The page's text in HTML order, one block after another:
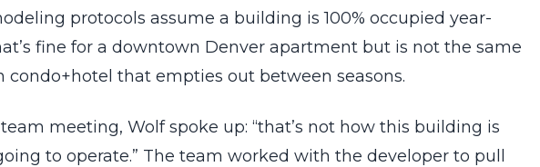
protocols assume a building is 100% occupied year-
fine for a downtown Denver apartment but is not the same
condo+hotel that empties out between seasons.
meeting, Wolf spoke up: “that’s not how this building is
to operate.” The team worked with the developer to pull